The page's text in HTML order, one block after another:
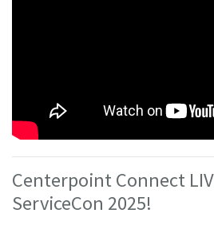
Centerpoint Connect
ServiceCon 2025!